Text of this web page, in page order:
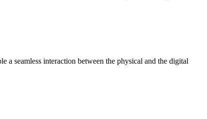
a seamless interaction between the physical and the digital